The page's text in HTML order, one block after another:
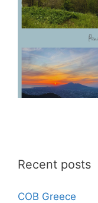
Recent posts
COB Greece